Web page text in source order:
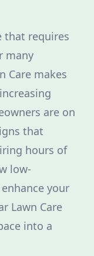
that requires
many
Care makes
are on
that
hours of
low-
your
Lawn Care
into a